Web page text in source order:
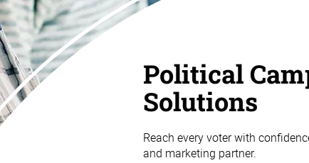
Political
Solutions
Reach every voter with
and marketing partner.